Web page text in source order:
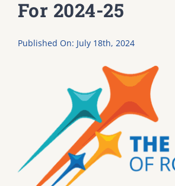
Dancing with the
For 2024-25
Published On: July 18th, 2024